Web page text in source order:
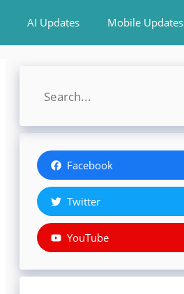
AI Updates Mobile Updates
Facebook
Twitter
YouTube